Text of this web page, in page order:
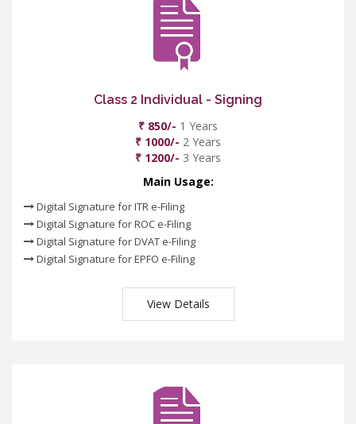
Class 2 Individual - Signing
₹ 850/- 1 Years
₹ 1000/- 2 Years
₹ 1200/- 3 Years
Main Usage:
Digital Signature for ITR e-Filing
Digital Signature for ROC e-Filing
Digital Signature for DVAT e-Filing
Digital Signature for EPFO e-Filing
View Details